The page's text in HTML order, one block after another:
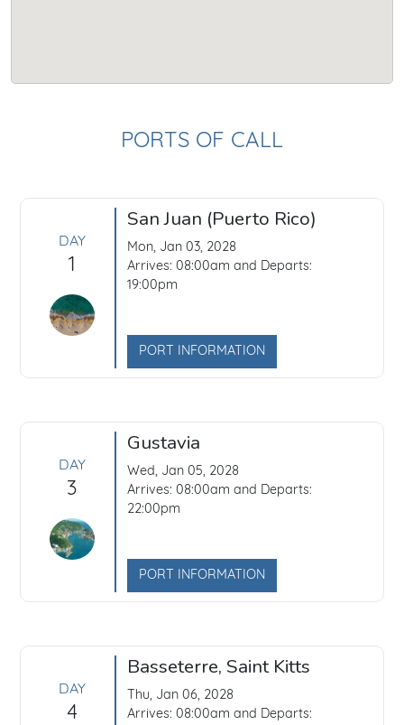
PORTS OF CALL
DAY
1
San Juan (Puerto Rico)
Mon, Jan 03, 2028
Arrives: 08:00am and Departs:
19:00pm
PORT INFORMATION
DAY
3
Gustavia
Wed, Jan 05, 2028
Arrives: 08:00am and Departs:
22:00pm
PORT INFORMATION
DAY
4
Basseterre, Saint Kitts
Thu, Jan 06, 2028
Arrives: 08:00am and Departs: